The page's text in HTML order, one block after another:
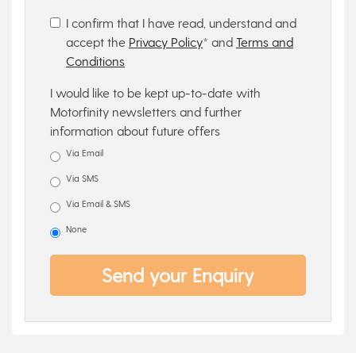
I confirm that I have read, understand and
accept the Privacy Policy* and Terms and
Conditions
I would like to be kept up-to-date with
Motorfinity newsletters and further
information about future offers
Via Email
Via SMS
Via Email & SMS
None
Send your Enquiry